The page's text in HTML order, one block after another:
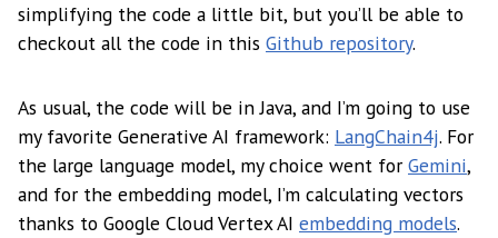
simplifying the code a little bit, but you’ll be able to
checkout all the code in this Github repository.
As usual, the code will be in Java, and I’m going to use
my favorite Generative AI framework: LangChain4j. For
the large language model, my choice went for Gemini,
and for the embedding model, I’m calculating vectors
thanks to Google Cloud Vertex AI embedding models.